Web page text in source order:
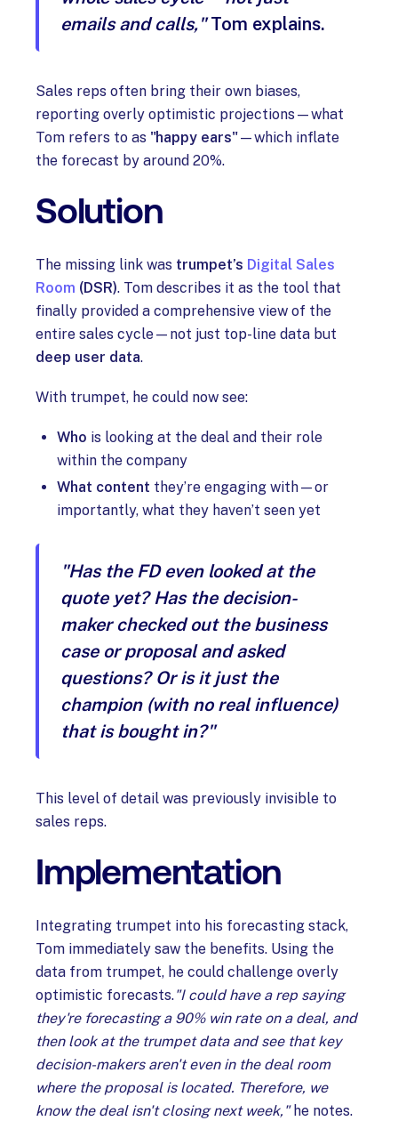
emails and calls,"Tom explains.
Sales reps often bring their own biases,
reporting overly optimistic projections—what
Tom refers to as "happy ears"—which inflate
the forecast by around 20%.
Solution
The missing link was trumpet’s Digital Sales
Room (DSR). Tom describes it as the tool that
finally provided a comprehensive view of the
entire sales cycle—not just top-line data but
deep user data.
With trumpet, he could now see:
Who is looking at the deal and their role
within the company
What content they’re engaging with—or
importantly, what they haven’t seen yet
"Has the FD even looked at the
quote yet? Has the decision-
maker checked out the business
case or proposal and asked
questions? Or is it just the
champion (with no real influence)
that is bought in?"
This level of detail was previously invisible to
sales reps.
Implementation
Integrating trumpet into his forecasting stack,
Tom immediately saw the benefits. Using the
data from trumpet, he could challenge overly
optimistic forecasts."I could have a rep saying
they're forecasting a 90% win rate on a deal, and
then look at the trumpet data and see that key
decision-makers aren't even in the deal room
where the proposal is located. Therefore, we
know the deal isn't closing next week,"he notes.